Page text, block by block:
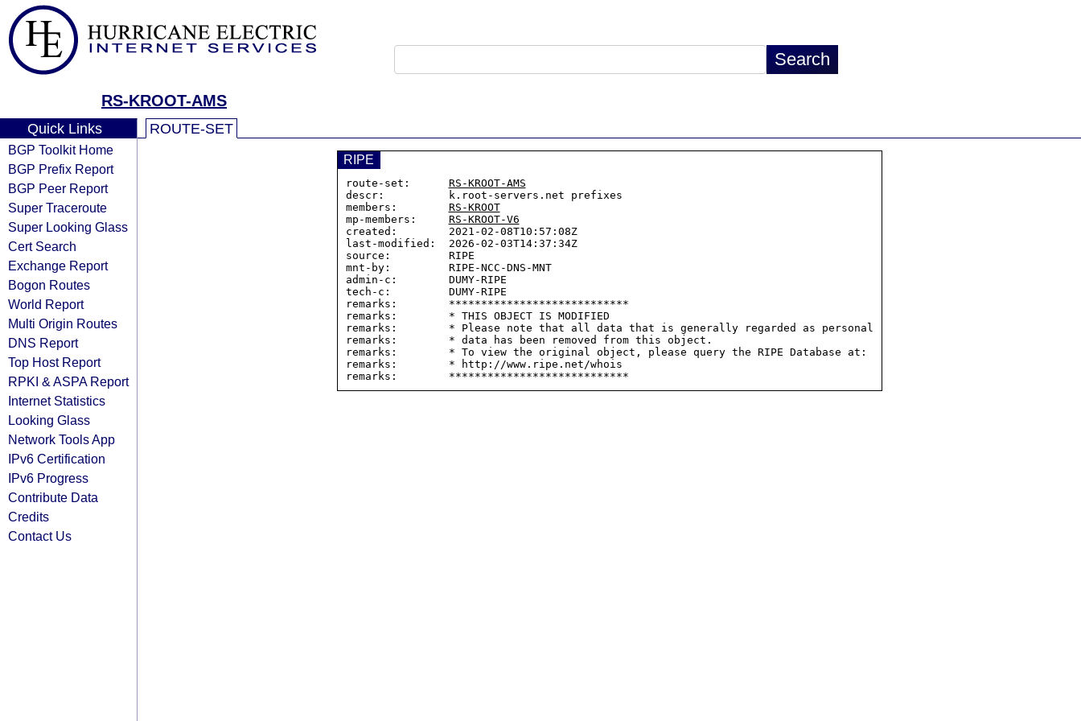
RS-KROOT-AMS
Quick Links
BGP Toolkit Home
BGP Prefix Report
BGP Peer Report
Super Traceroute
Super Looking Glass
Cert Search
Exchange Report
Bogon Routes
World Report
Multi Origin Routes
DNS Report
Top Host Report
RPKI & ASPA Report
Internet Statistics
Looking Glass
Network Tools App
IPv6 Certification
IPv6 Progress
Contribute Data
Credits
Contact Us
ROUTE-SET
RIPE
route-set: RS-KROOT-AMS
descr:          k.root-servers.net prefixes
members: RS-KROOT
mp-members: RS-KROOT-V6
created:        2021-02-08T10:57:08Z
last-modified:  2026-02-03T14:37:34Z
source:         RIPE
mnt-by:         RIPE-NCC-DNS-MNT
admin-c:        DUMY-RIPE
tech-c:         DUMY-RIPE
remarks:        ****************************
remarks:        * THIS OBJECT IS MODIFIED
remarks:        * Please note that all data that is generally regarded as personal
remarks:        * data has been removed from this object.
remarks:        * To view the original object, please query the RIPE Database at:
remarks:        * http://www.ripe.net/whois